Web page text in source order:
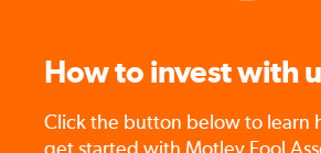
How to invest with
Click the button below to learn
get started with Motley Fool